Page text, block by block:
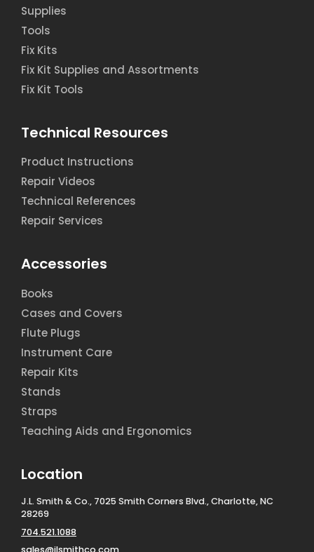
Supplies
Tools
Fix Kits
Fix Kit Supplies and Assortments
Fix Kit Tools
Technical Resources
Product Instructions
Repair Videos
Technical References
Repair Services
Accessories
Books
Cases and Covers
Flute Plugs
Instrument Care
Repair Kits
Stands
Straps
Teaching Aids and Ergonomics
Location
J.L. Smith & Co., 7025 Smith Corners Blvd., Charlotte, NC
28269
704.521.1088